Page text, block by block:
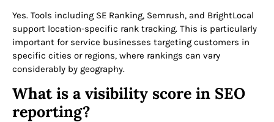
Yes. Tools including SE Ranking, Semrush, and BrightLocal
support location-specific rank tracking. This is particularly
important for service businesses targeting customers in
specific cities or regions, where rankings can vary
considerably by geography.
What is a visibility score in SEO
reporting?